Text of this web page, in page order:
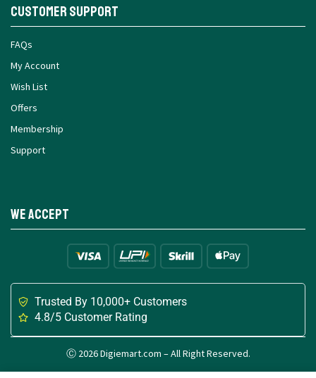
Customer Support
FAQs
My Account
Wish List
Offers
Membership
Support
We Accept
Trusted By 10,000+ Customers
4.8/5 Customer Rating
Ⓒ 2026 Digiemart.com – All Right Reserved.